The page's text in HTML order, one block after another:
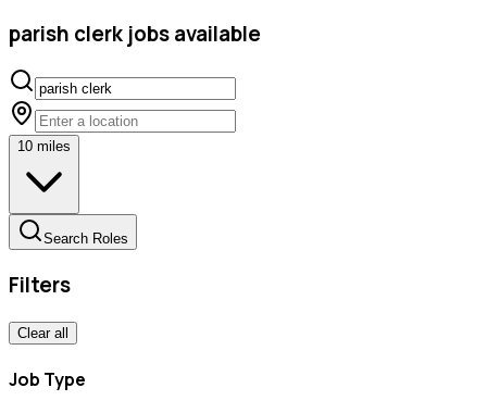
parish clerk jobs available
10 miles
Search Roles
Filters
Clear all
Job Type